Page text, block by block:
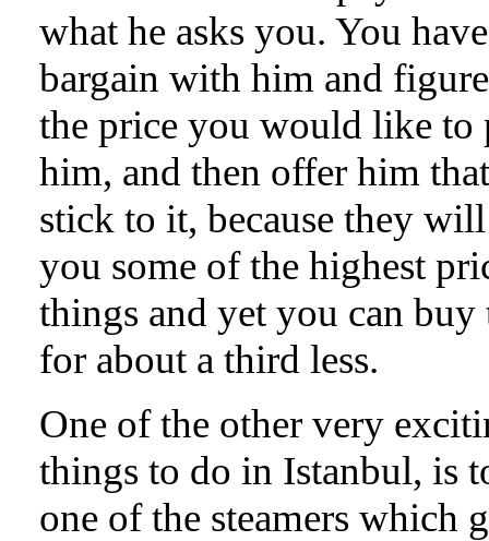
what he asks you. You
bargain with him and
the price you would like to
him, and then offer him
stick to it, because they
you some of the highest
things and yet you can buy
for about a third less.
One of the other very
things to do in Istanbul, is
one of the steamers which